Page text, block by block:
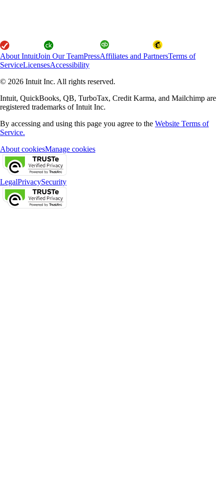
About IntuitJoin Our TeamPressAffiliates and PartnersTerms of
ServiceLicensesAccessibility
© 2026 Intuit Inc. All rights reserved.
Intuit, QuickBooks, QB, TurboTax, Credit Karma, and Mailchimp are
registered trademarks of Intuit Inc.
By accessing and using this page you agree to the Website Terms of
Service.
About cookiesManage cookies
LegalPrivacySecurity